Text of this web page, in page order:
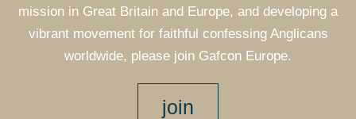
mission in Great Britain and Europe, and developing a
vibrant movement for faithful confessing Anglicans
worldwide, please join Gafcon Europe.
join